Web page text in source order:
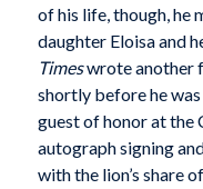
of his life, though, he
daughter Eloisa and
Timeswrote another
shortly before he
guest of honor at the
autograph signing
with the lion’s share